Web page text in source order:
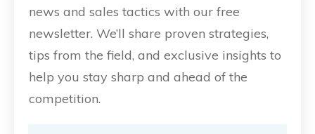
news and sales tactics with our free
newsletter. We’ll share proven strategies,
tips from the field, and exclusive insights to
help you stay sharp and ahead of the
competition.